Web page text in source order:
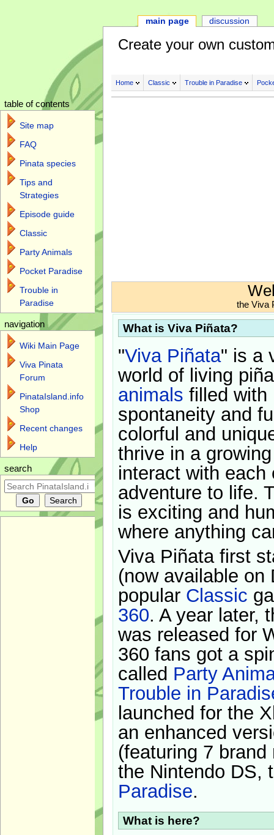
Create your own
Home Classic Trouble in Paradise
the Viva
What is Viva Piñata?
"Viva Piñata" is a
world of living
animals filled with
spontaneity and
colorful and
thrive in a
interact with each
adventure to life.
is exciting and
where anything
Viva Piñata first
(now available on
popular Classic
360. A year later,
was released for
360 fans got a
called Party
Trouble in
launched for the
an enhanced
(featuring 7
the Nintendo DS,
Paradise.
What is here?
main page discussion
table of contents
Site map
FAQ
Pinata species
Tips and
Strategies
Episode guide
Classic
Party Animals
Pocket Paradise
Trouble in
Paradise
navigation
Wiki Main Page
Viva Pinata
Forum
PinataIsland.info
Shop
Recent changes
Help
search